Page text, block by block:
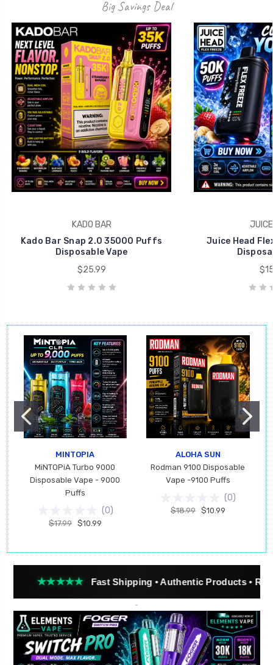
Big Savings Deal
KADO BAR
Kado Bar Snap 2.0 35000 Puffs
Disposable Vape
$25.99
Juice Head
MINTOPIA
MiNTOPiA Turbo 9000
Disposable Vape - 9000
Puffs
(0)
$17.99 $10.99
ALOHA SUN
Rodman 9100 Disposable
Vape -9100 Puffs
(0)
$18.99 $10.99
Fast Shipping • Authentic Products • Real Customer